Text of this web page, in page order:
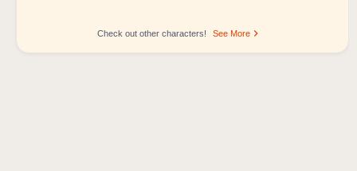
Check out other characters! See More
Sprunki Popular Character Ranking